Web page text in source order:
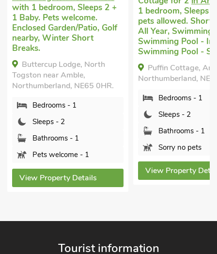
1 bedroom, Sleeps 2. No
pets allowed. Short Breaks
All Year, Swimming Pool,
Swimming Pool - Indoor,
Swimming Pool - Shared.
Puffin Cottage, Amble,
Northumberland, NE65 0PG.
View Property Details
Sleeps 2. Pets
nearby, Pub within
The Studio,
Northumberland,
Bedrooms - 1
Sleeps - 2
Bathrooms - 1
Pets welcome - 1
View Property
Tourist information